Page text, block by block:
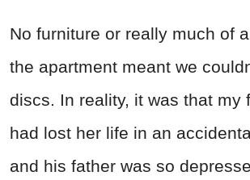
No furniture or really much of
the apartment meant we
discs. In reality, it was that my
had lost her life in an
and his father was so